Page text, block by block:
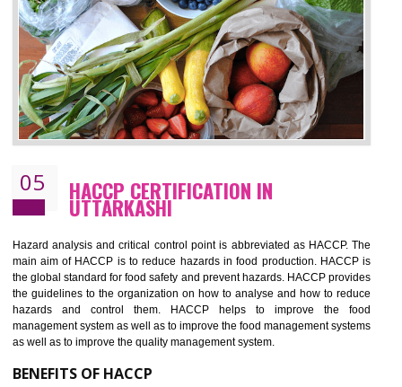
Food , no doubt , is one of the basic amenities and thus food
should be one of the main concern . Food failures can be life taking
hazardous so to save one’s life International standards introduced ISO
food ,i.e Food safety management systems. This standard
security and ensures that there are no weak links in the food
chain.
BENEFITS OF ISO 22000:2005
Improvement of order efficiency of processes
Guarantee of production process stability and high quality services
Improvement of the firm competitive advantage
Increase of company price and image
Development of the mutual confidence between a firm and a client